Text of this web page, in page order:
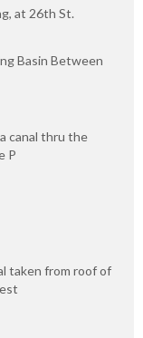
at 26th St.
Basin Between
canal thru the
P
taken from roof of